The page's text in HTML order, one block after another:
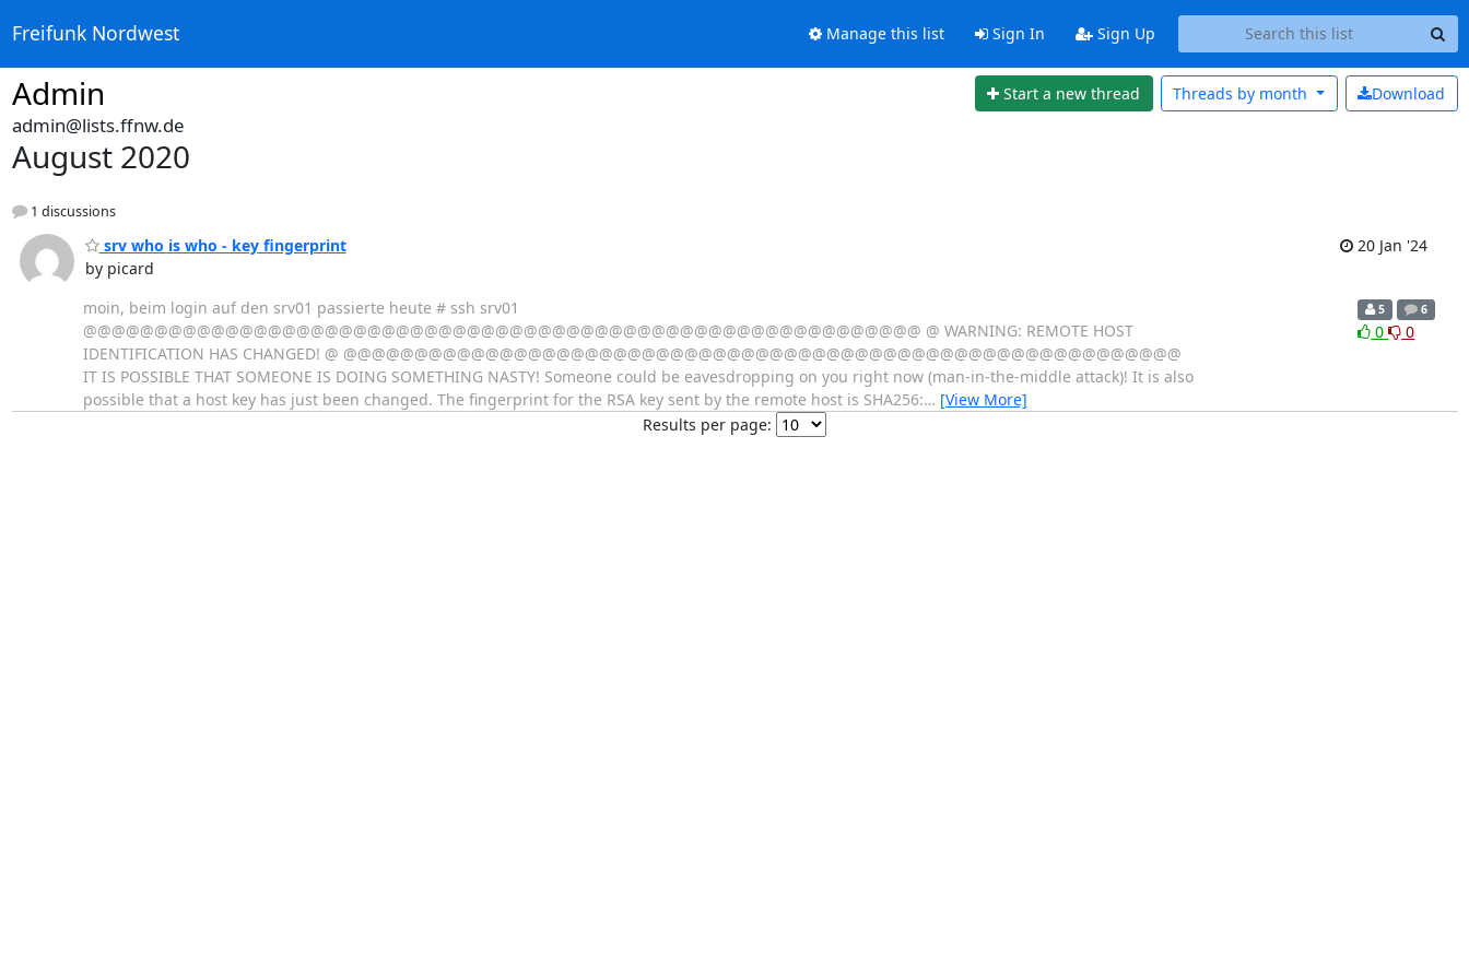
Freifunk Nordwest Manage this list Sign In Sign Up
Admin Start a new thread Download
Threads by month
admin@lists.ffnw.de
August 2020
1 discussions
srv who is who - key fingerprint
by picard
20 Jan '24
moin, beim login auf den srv01 passierte heute # ssh srv01
@@@@@@@@@@@@@@@@@@@@@@@@@@@@@@@@@@@@@@@@@@@@@@@@@@@@@@@@@@@ @ WARNING: REMOTE HOST
IDENTIFICATION HAS CHANGED! @ @@@@@@@@@@@@@@@@@@@@@@@@@@@@@@@@@@@@@@@@@@@@@@@@@@@@@@@@@@@
IT IS POSSIBLE THAT SOMEONE IS DOING SOMETHING NASTY! Someone could be eavesdropping on you right now (man-in-the-middle attack)! It is also
possible that a host key has just been changed. The fingerprint for the RSA key sent by the remote host is SHA256:… [View More]
5 6
0 0
Results per page: